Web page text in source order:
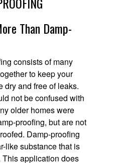
Than Damp-
consists of many
to keep your
dry and free of leaks.
not be confused with
older homes were
proofing, but are not
Damp-proofing
like substance that is
application does